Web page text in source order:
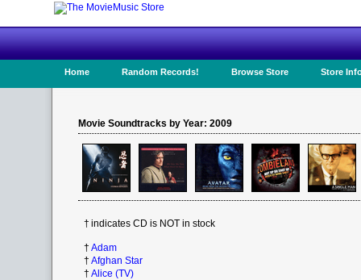
Home Random Records! Browse Store Store
Movie Soundtracks by Year: 2009
† indicates CD is NOT in stock
† Adam
† Afghan Star
† Alice (TV)